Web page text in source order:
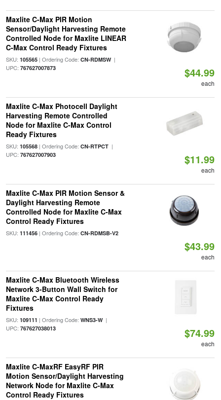
Maxlite C-Max PIR Motion
Sensor/Daylight Harvesting Remote
Controlled Node for Maxlite LINEAR
C-Max Control Ready Fixtures
SKU: 105565| Ordering Code: CN-RDMSW|
UPC: 767627007873 $44.99
each
Maxlite C-Max Photocell Daylight
Harvesting Remote Controlled
Node for Maxlite C-Max Control
Ready Fixtures
SKU: 105568| Ordering Code: CN-RTPCT|
UPC: 767627007903 $11.99
each
Maxlite C-Max PIR Motion Sensor &
Daylight Harvesting Remote
Controlled Node for Maxlite C-Max
Control Ready Fixtures
SKU: 111456| Ordering Code: CN-RDMSB-V2
$43.99
each
Maxlite C-Max Bluetooth Wireless
Network 3-Button Wall Switch for
Maxlite C-Max Control Ready
Fixtures
SKU: 109111 | Ordering Code: WNS3-W|
UPC: 767627038013 $74.99
each
Maxlite C-MaxRF EasyRF PIR
Motion Sensor/Daylight Harvesting
Network Node for Maxlite C-Max
Control Ready Fixtures